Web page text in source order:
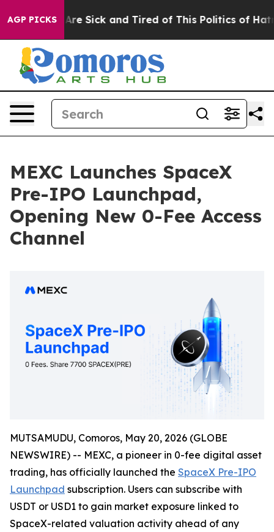
AGP PICKSAre Sick and Tired of This Politics of Hatred”
MEXC Launches SpaceX
Pre-IPO Launchpad,
Opening New 0-Fee Access
Channel
MUTSAMUDU, Comoros, May 20, 2026 (GLOBE
NEWSWIRE) -- MEXC, a pioneer in 0-fee digital asset
trading, has officially launched the SpaceX Pre-IPO
Launchpad subscription. Users can subscribe with
USDT or USD1 to gain market exposure linked to
SpaceX-related valuation activity ahead of any